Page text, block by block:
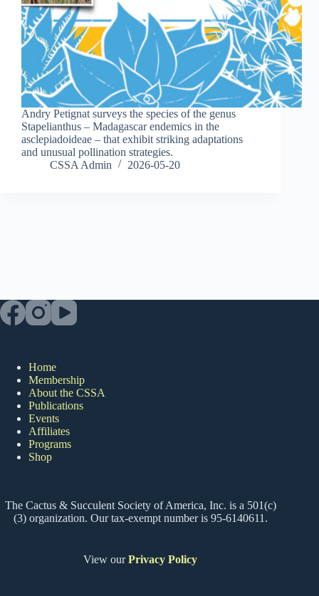
Andry Petignat surveys the species of the genus
Stapelianthus – Madagascar endemics in the
asclepiadoideae – that exhibit striking adaptations
and unusual pollination strategies.
CSSA Admin
2026-05-20
Home
Membership
About the CSSA
Publications
Events
Affiliates
Programs
Shop
The Cactus & Succulent Society of America, Inc. is a 501(c)
(3) organization. Our tax-exempt number is 95-6140611.
View ourPrivacy Policy